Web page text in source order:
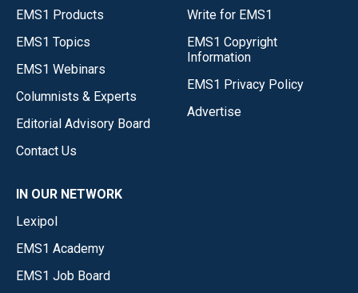
EMS1 Products
EMS1 Topics
EMS1 Webinars
Columnists & Experts
Editorial Advisory Board
Contact Us
Write for EMS1
EMS1 Copyright
Information
EMS1 Privacy Policy
Advertise
IN OUR NETWORK
Lexipol
EMS1 Academy
EMS1 Job Board